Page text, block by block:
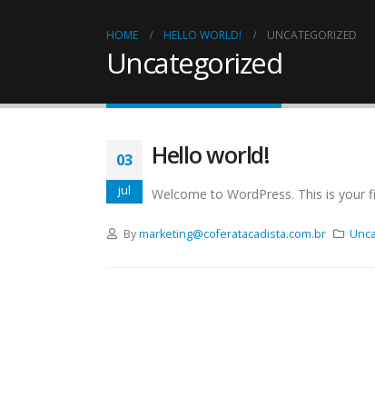
HOME HELLO WORLD! UNCATEGORIZED
Uncategorized
03
jul
Hello world!
Welcome to WordPress. This is your
Bymarketing@coferatacadista.com.br